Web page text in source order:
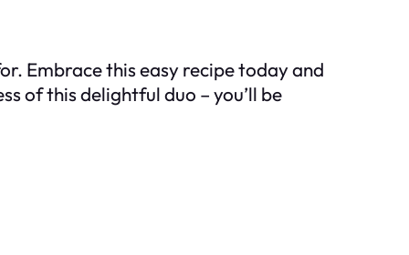
Embrace this easy recipe today and
of this delightful duo – you’ll be